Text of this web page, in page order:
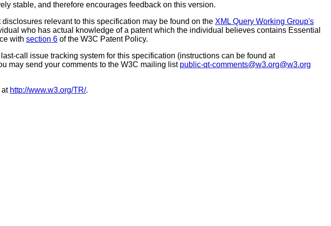
stable, and therefore encourages feedback on this version.
disclosures relevant to this specification may be found on the XML Query Working Group's
who has actual knowledge of a patent which the individual believes contains Essential
with section 6 of the W3C Patent Policy.
call issue tracking system for this specification (instructions can be found at
may send your comments to the W3C mailing list public-qt-comments@w3.org@w3.org
at http://www.w3.org/TR/.